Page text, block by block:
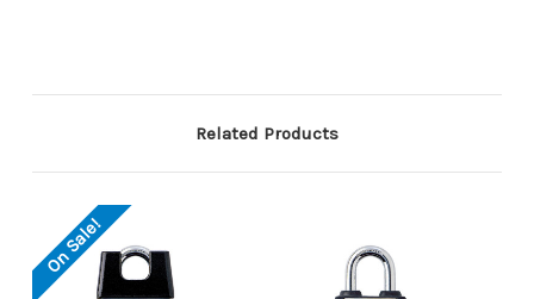
Related Products
On Sale!